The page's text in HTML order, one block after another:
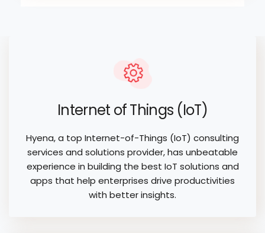
Internet of Things (IoT)
Hyena, a top Internet-of-Things (IoT) consulting
services and solutions provider, has unbeatable
experience in building the best IoT solutions and
apps that help enterprises drive productivities
with better insights.